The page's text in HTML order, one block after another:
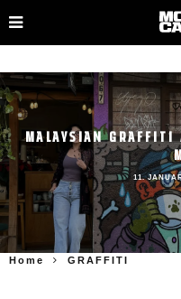
MALAYSIAN
11.
Home GRAFFITI